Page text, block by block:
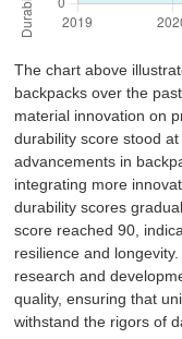
The chart above
backpacks over the
material innovation on
durability score stood
advancements in
integrating more
durability scores
score reached 90,
resilience and
research and
quality, ensuring that
withstand the rigors of